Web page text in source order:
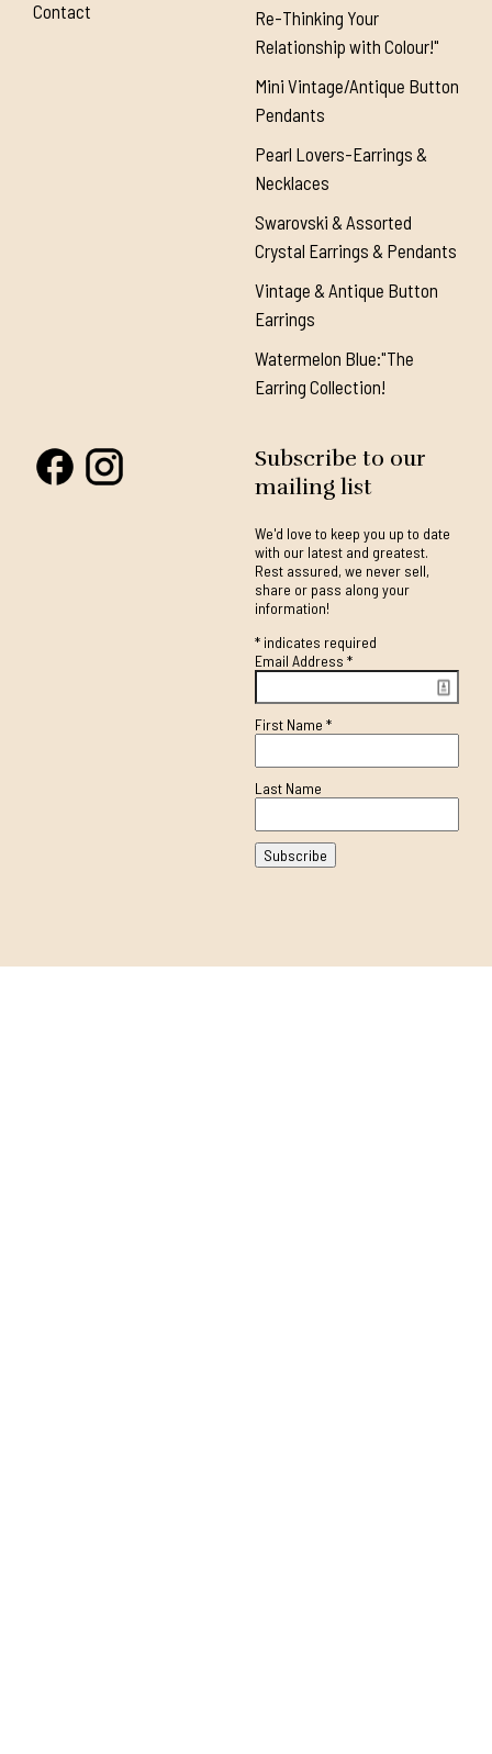
Contact
Re-Thinking Your
Relationship with Colour!"
Mini Vintage/Antique Button
Pendants
Pearl Lovers-Earrings &
Necklaces
Swarovski & Assorted
Crystal Earrings & Pendants
Vintage & Antique Button
Earrings
Watermelon Blue:"The
Earring Collection!
Subscribe to our
mailing list
We'd love to keep you up to date
with our latest and greatest.
Rest assured, we never sell,
share or pass along your
information!
*indicates required
Email Address *
First Name *
Last Name